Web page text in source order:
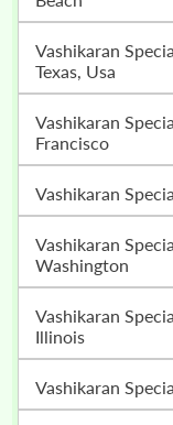
Vashikaran Specialist Muslim Astrologer In Austin,
Texas, Usa
Vashikaran Specialist Muslim Astrologer In San
Francisco
Vashikaran
Vashikaran Specialist Muslim Astrologer In Seattle,
Washington
Vashikaran Specialist Muslim Astrologer In Chicago,
Illinois
Vashikaran